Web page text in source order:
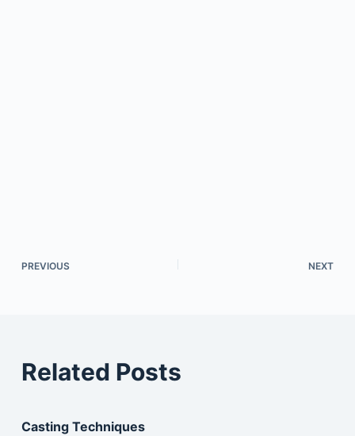
PREVIOUS NEXT
Related Posts
Casting Techniques